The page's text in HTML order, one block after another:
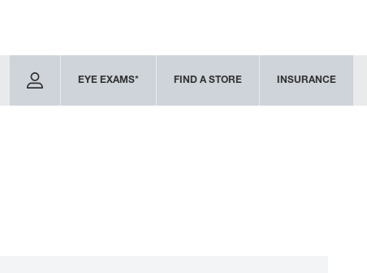
EYE EXAMS* FIND A STORE INSURANCE